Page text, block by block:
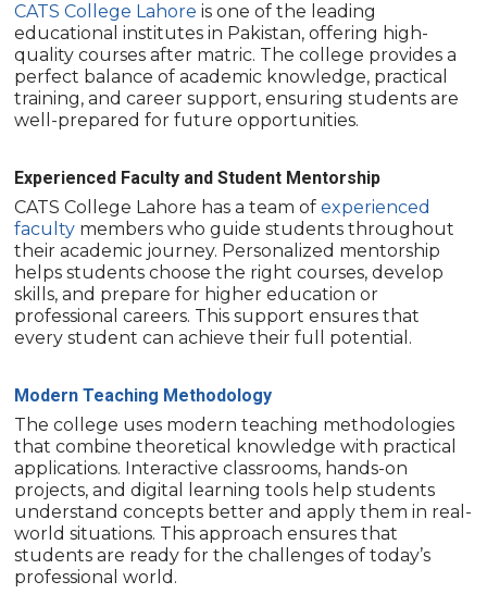
CATS College Lahore is one of the leading
educational institutes in Pakistan, offering high-
quality courses after matric. The college provides a
perfect balance of academic knowledge, practical
training, and career support, ensuring students are
well-prepared for future opportunities.
Experienced Faculty and Student Mentorship
CATS College Lahore has a team ofexperienced
faculty members who guide students throughout
their academic journey. Personalized mentorship
helps students choose the right courses, develop
skills, and prepare for higher education or
professional careers. This support ensures that
every student can achieve their full potential.
Modern Teaching Methodology
The college uses modern teaching methodologies
that combine theoretical knowledge with practical
applications. Interactive classrooms, hands-on
projects, and digital learning tools help students
understand concepts better and apply them in real-
world situations. This approach ensures that
students are ready for the challenges of today’s
professional world.